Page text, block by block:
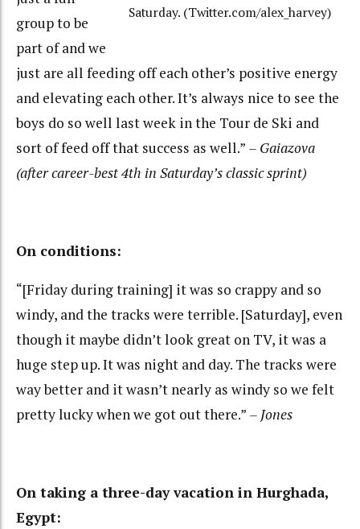
Saturday. (Twitter.com/alex_harvey)
group to be
part of and we
just are all feeding off each other’s positive energy
and elevating each other. It’s always nice to see the
boys do so well last week in the Tour de Ski and
sort of feed off that success as well.” – Gaiazova
(after career-best 4th in Saturday’s classic sprint)
On conditions:
“[Friday during training] it was so crappy and so
windy, and the tracks were terrible. [Saturday], even
though it maybe didn’t look great on TV, it was a
huge step up. It was night and day. The tracks were
way better and it wasn’t nearly as windy so we felt
pretty lucky when we got out there.” – Jones
On taking a three-day vacation in Hurghada,
Egypt: